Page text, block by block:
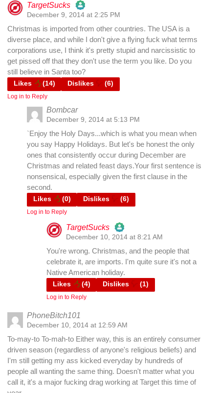
TargetSucks
Anti-Spam by CleanTalk
December 9, 2014 at 2:25 PM
Christmas is imported from other countries. The USA is a
diverse place, and while I don't give a flying fuck what terms
corporations use, I think it's pretty stupid and narcissistic to
get pissed off that they don't use the term you like. Do you
still believe in Santa too?
Likes (14) Dislikes (6)
Log in to Reply
Bombcar
December 9, 2014 at 5:13 PM
`Enjoy the Holy Days...which is what you mean when
you say Happy Holidays. But let's be honest the only
ones that consistently occur during December are
Christmas and related feast days.Your first sentence is
nonsensical, especially given the first clause in the
second.
Likes (0) Dislikes (6)
Log in to Reply
TargetSucks
Anti-Spam by CleanTalk
December 10, 2014 at 8:21 AM
You're wrong. Christmas, and the people that
celebrate it, are imports. I'm quite sure it's not a
Native American holiday.
Likes (4) Dislikes (1)
Log in to Reply
PhoneBitch101
December 10, 2014 at 12:59 AM
To-may-to To-mah-to Either way, this is an entirely consumer
driven season (regardless of anyone's religious beliefs) and
I'm still getting my ass kicked everyday by hundreds of
people all wanting the same thing. Doesn't matter what you
call it, it's a major fucking drag working at Target this time of